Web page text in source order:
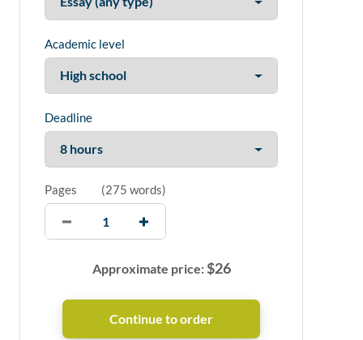
Academic level
Deadline
Pages (275 words)
Approximate price:$26